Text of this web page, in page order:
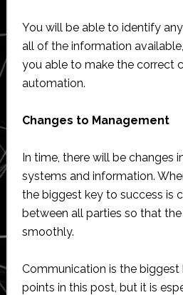
You will be able to identify
all of the information
you able to make the correct
automation.
Changes to Management
In time, there will be changes
systems and information.
the biggest key to success is
between all parties so that
smoothly.
Communication is the
points in this post, but it is